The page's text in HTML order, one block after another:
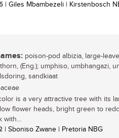
| Giles Mbambezeli | Kirstenbosch
poison-pod albizia, large-
(Eng.); umphiso, umbhangazi,
sandkiaat
is a very attractive tree with its
flower heads, bright green to
with...
| Sboniso Zwane | Pretoria NBG